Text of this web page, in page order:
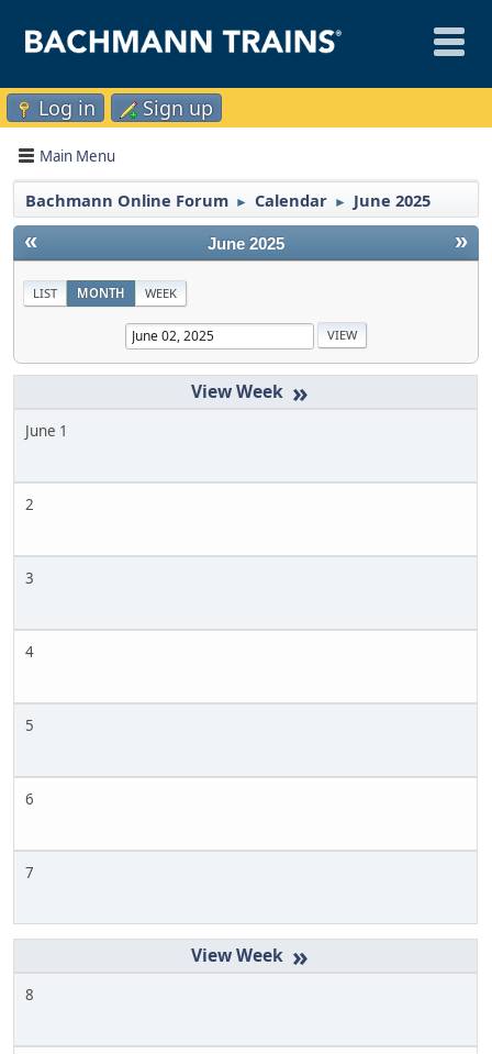
Log in Sign up
Main Menu
Bachmann Online Forum ► Calendar ► June 2025
« »
June 2025
LIST MONTH WEEK
»
June 1
2
3
4
5
6
7
»
8